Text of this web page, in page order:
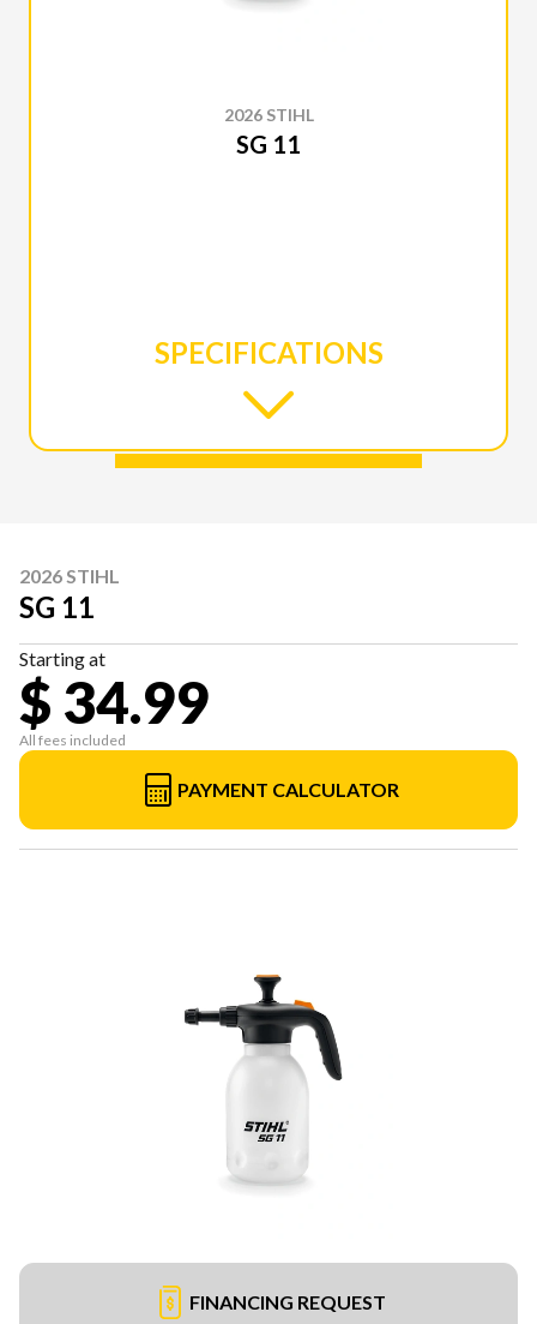
2026 STIHL
SG 11
SPECIFICATIONS
2026 STIHL
SG 11
Starting at
$ 34.99
All fees included
PAYMENT CALCULATOR
FINANCING REQUEST